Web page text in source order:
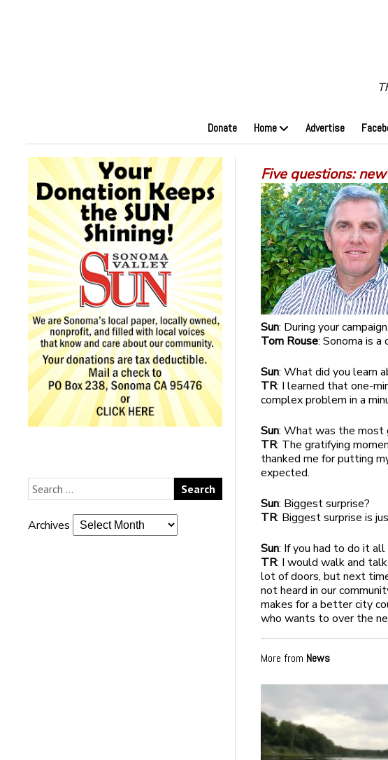
Donate Home Advertise
Archives
Five questions:
Sun: During your
Tom Rouse: Sonoma is
Sun: What did you learn
TR: I learned that one-
complex problem in a
Sun: What was the most
TR: The gratifying
thanked me for putting
expected.
Sun: Biggest surprise?
TR: Biggest surprise is
Sun: If you had to do it all
TR: I would walk and
lot of doors, but next
not heard in our
makes for a better city
who wants to over the
More from News